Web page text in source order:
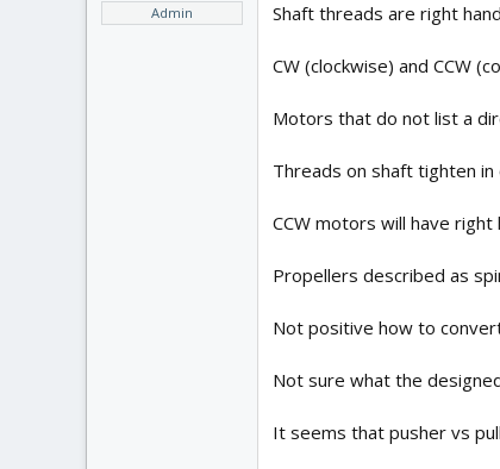
Admin Shaft threads are right
CW (clockwise) and CCW
Motors that do not list a
Threads on shaft tighten
CCW motors will have right
Propellers described as
Not positive how to
Not sure what the
It seems that pusher vs